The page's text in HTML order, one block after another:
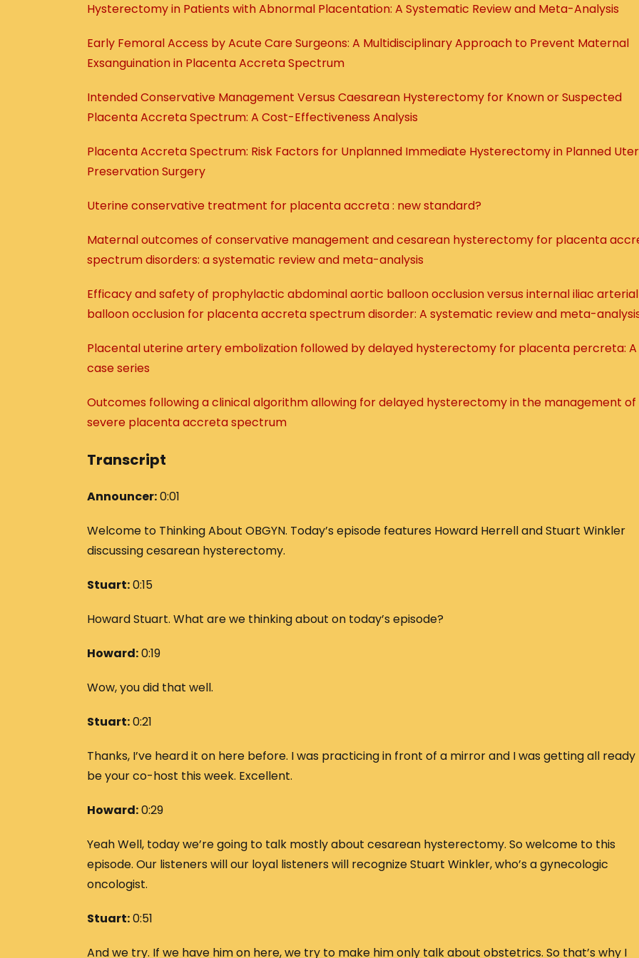
Hysterectomy in Patients with Abnormal Placentation: A Systematic Review and Meta-Analysis
Early Femoral Access by Acute Care Surgeons: A Multidisciplinary Approach to Prevent Maternal
Exsanguination in Placenta Accreta Spectrum
Intended Conservative Management Versus Caesarean Hysterectomy for Known or Suspected
Placenta Accreta Spectrum: A Cost-Effectiveness Analysis
Placenta Accreta Spectrum: Risk Factors for Unplanned Immediate Hysterectomy in Planned
Preservation Surgery
Uterine conservative treatment for placenta accreta : new standard?
Maternal outcomes of conservative management and cesarean hysterectomy for placenta
spectrum disorders: a systematic review and meta-analysis
Efficacy and safety of prophylactic abdominal aortic balloon occlusion versus internal iliac arterial
balloon occlusion for placenta accreta spectrum disorder: A systematic review and meta-
Placental uterine artery embolization followed by delayed hysterectomy for placenta percreta: A
case series
Outcomes following a clinical algorithm allowing for delayed hysterectomy in the management of
severe placenta accreta spectrum
Transcript
Announcer:0:01
Welcome to Thinking About OBGYN. Today’s episode features Howard Herrell and Stuart Winkler
discussing cesarean hysterectomy.
Stuart:0:15
Howard Stuart. What are we thinking about on today’s episode?
Howard:0:19
Wow, you did that well.
Stuart:0:21
Thanks, I’ve heard it on here before. I was practicing in front of a mirror and I was getting all
be your co-host this week. Excellent.
Howard:0:29
Yeah Well, today we’re going to talk mostly about cesarean hysterectomy. So welcome to this
episode. Our listeners will our loyal listeners will recognize Stuart Winkler, who’s a gynecologic
oncologist.
Stuart:0:51
And we try. If we have him on here, we try to make him only talk about obstetrics. So that’s why I